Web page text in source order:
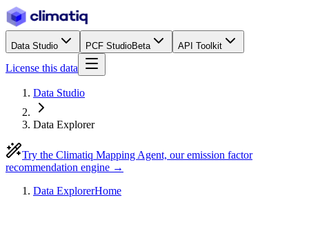
Data Studio PCF StudioBeta API Toolkit
License this data
Data Studio
Data Explorer
Try the Climatiq Mapping Agent, our emission factor
recommendation engine →
Data ExplorerHome